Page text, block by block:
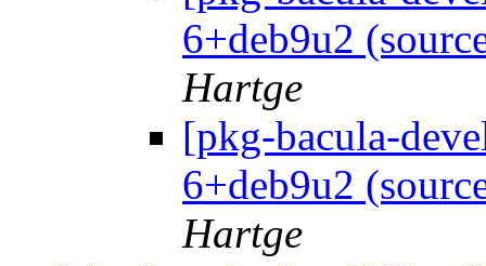
6+deb9u2
Hartge
[pkg-bacula-
6+deb9u2
Hartge